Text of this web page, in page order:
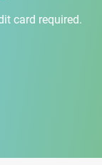
card required.